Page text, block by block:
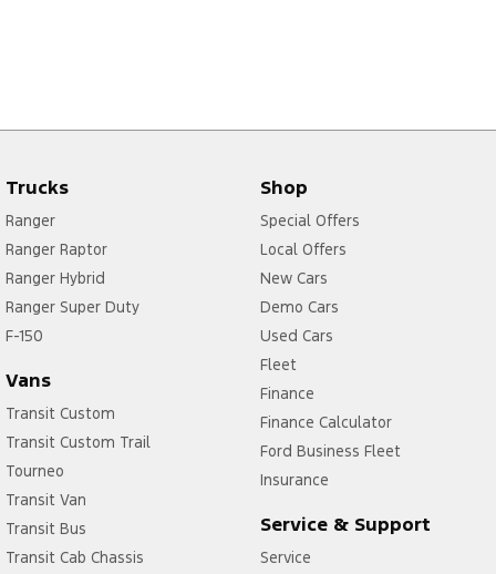
Trucks
Ranger
Ranger Raptor
Ranger Hybrid
Ranger Super Duty
F-150
Vans
Transit Custom
Transit Custom Trail
Tourneo
Transit Van
Transit Bus
Transit Cab Chassis
Shop
Special Offers
Local Offers
New Cars
Demo Cars
Used Cars
Fleet
Finance
Finance Calculator
Ford Business Fleet
Insurance
Service & Support
Service